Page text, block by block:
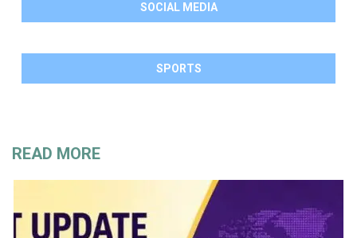
SOCIAL MEDIA
SPORTS
READ MORE